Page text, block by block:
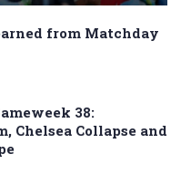
from Matchday
38:
Chelsea Collapse and